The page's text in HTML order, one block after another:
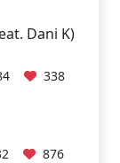
Dani K)
338
876